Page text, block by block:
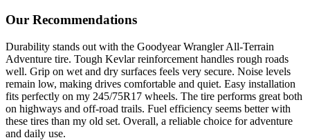
Our Recommendations
Durability stands out with the Goodyear Wrangler All-Terrain
Adventure tire. Tough Kevlar reinforcement handles rough roads
well. Grip on wet and dry surfaces feels very secure. Noise levels
remain low, making drives comfortable and quiet. Easy installation
fits perfectly on my 245/75R17 wheels. The tire performs great both
on highways and off-road trails. Fuel efficiency seems better with
these tires than my old set. Overall, a reliable choice for adventure
and daily use.